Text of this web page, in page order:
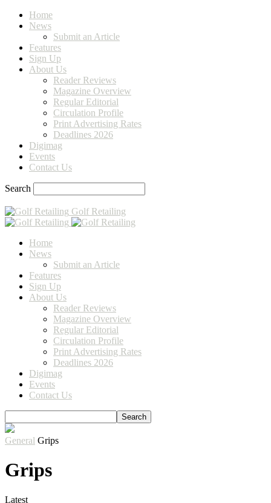
Home
News
Submit an Article
Features
Sign Up
About Us
Reader Reviews
Magazine Overview
Regular Editorial
Circulation Profile
Print Advertising Rates
Deadlines 2026
Digimag
Events
Contact Us
Search
Golf Retailing
Home
News
Submit an Article
Features
Sign Up
About Us
Reader Reviews
Magazine Overview
Regular Editorial
Circulation Profile
Print Advertising Rates
Deadlines 2026
Digimag
Events
Contact Us
General Grips
Grips
Latest